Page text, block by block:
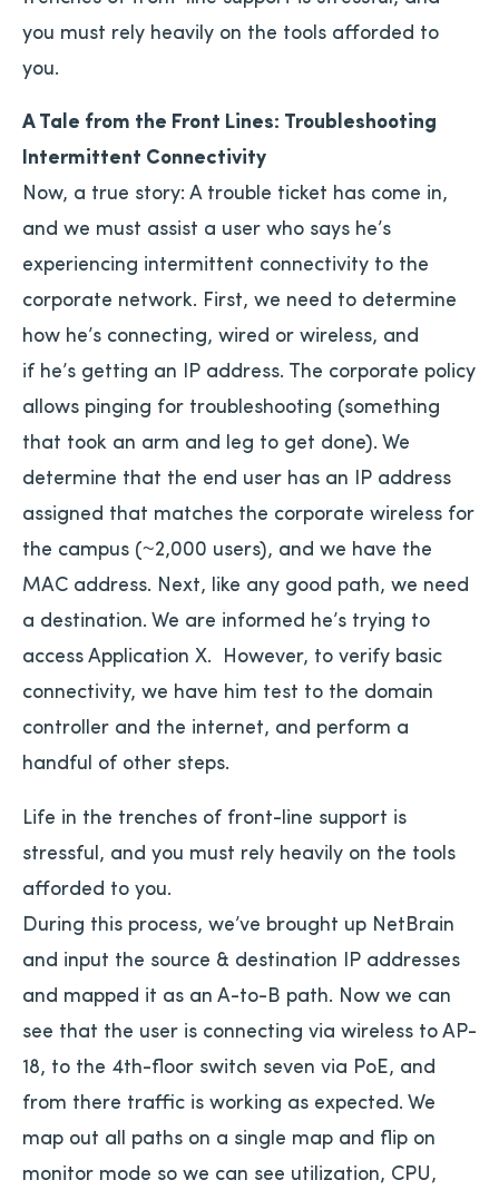
you must rely heavily on the tools afforded to
you.
A Tale from the Front Lines: Troubleshooting
Intermittent Connectivity
Now, a true story: A trouble ticket has come in,
and we must assist a user who says he’s
experiencing intermittent connectivity to the
corporate network. First, we need to determine
how he’s connecting, wired or wireless, and
if he’s getting an IP address. The corporate policy
allows pinging for troubleshooting (something
that took an arm and leg to get done). We
determine that the end user has an IP address
assigned that matches the corporate wireless for
the campus (~2,000 users), and we have the
MAC address. Next, like any good path, we need
a destination. We are informed he’s trying to
access Application X. However, to verify basic
connectivity, we have him test to the domain
controller and the internet, and perform a
handful of other steps.
Life in the trenches of front-line support is
stressful, and you must rely heavily on the tools
afforded to you.
During this process, we’ve brought up NetBrain
and input the source & destination IP addresses
and mapped it as an A-to-B path. Now we can
see that the user is connecting via wireless to AP-
18, to the 4th-floor switch seven via PoE, and
from there traffic is working as expected. We
map out all paths on a single map and flip on
monitor mode so we can see utilization, CPU,